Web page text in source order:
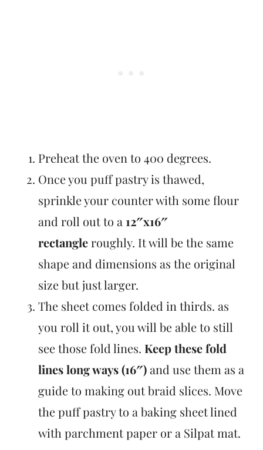
Preheat the oven to 400 degrees.
Once you puff pastry is thawed,
sprinkle your counter with some flour
and roll out to a 12″x16″
rectangleroughly. It will be the same
shape and dimensions as the original
size but just larger.
The sheet comes folded in thirds. as
you roll it out, you will be able to still
see those fold lines. Keep these fold
lines long ways (16″)and use them as a
guide to making out braid slices. Move
the puff pastry to a baking sheet lined
with parchment paper or a Silpat mat.